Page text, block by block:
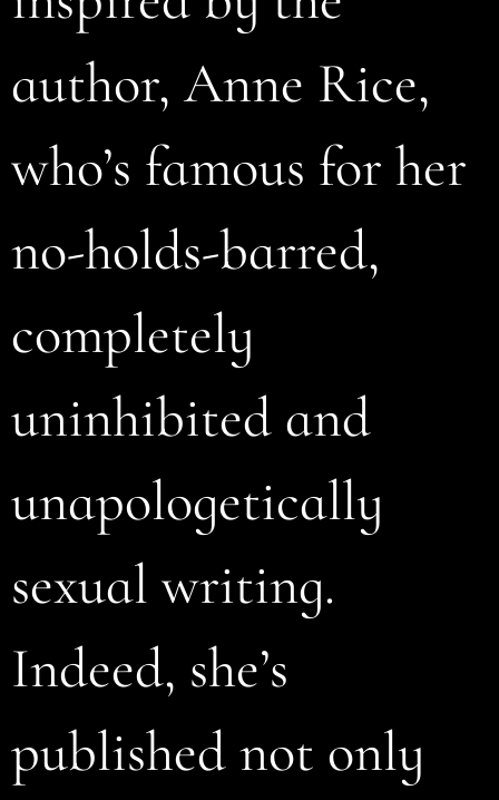
author, Anne Rice,
who’s famous for her
no-holds-barred,
completely
uninhibited and
unapologetically
sexual writing.
Indeed, she’s
published not only